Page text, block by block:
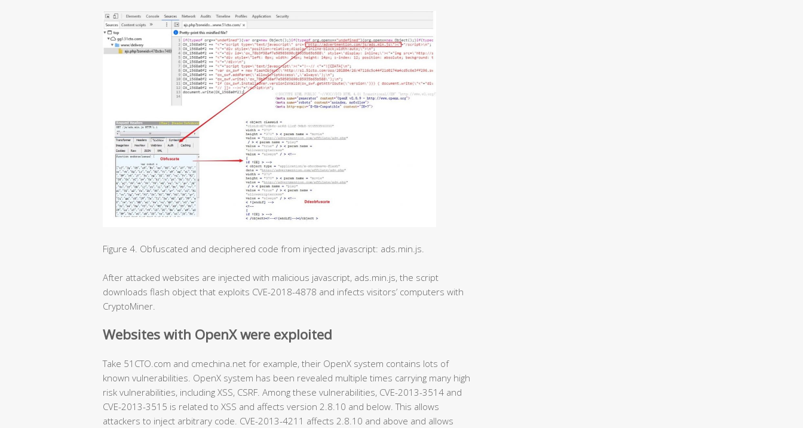
Figure 4. Obfuscated and deciphered code from injected javascript: ads.min.js.
After attacked websites are injected with malicious javascript, ads.min.js, the script
downloads flash object that exploits CVE-2018-4878 and infects visitors’ computers with
CryptoMiner.
Websites with OpenX were exploited
Take 51CTO.com and cmechina.net for example, their OpenX system contains lots of
known vulnerabilities. OpenX system has been revealed multiple times carrying many high
risk vulnerabilities, including XSS, CSRF. Among these vulnerabilities, CVE-2013-3514 and
CVE-2013-3515 is related to XSS and affects version 2.8.10 and below. This allows
attackers to inject arbitrary code. CVE-2013-4211 affects 2.8.10 and above and allows